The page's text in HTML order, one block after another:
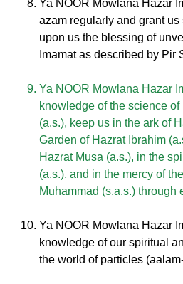
Ya NOOR Mowlana Hazar
azam regularly and grant
upon us the blessing of
Imamat as described by Pir
Ya NOOR Mowlana Hazar
knowledge of the science
(a.s.), keep us in the ark of
Garden of Hazrat Ibrahim
Hazrat Musa (a.s.), in the
(a.s.), and in the mercy of
Muhammad (s.a.s.) through
Ya NOOR Mowlana Hazar
knowledge of our spiritual
the world of particles